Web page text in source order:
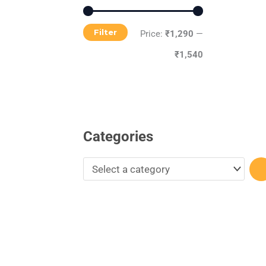
Filter Price: ₹1,290 —
₹1,540
Categories
r
y